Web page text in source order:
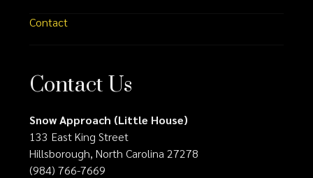
Contact
Contact Us
Snow Approach (Little House)
133 East King Street
Hillsborough, North Carolina 27278
(984) 766-7669